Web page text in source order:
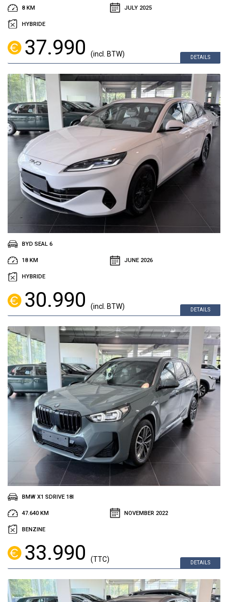
DETAILS
8 KM JULY 2025
HYBRIDE
37.990 (incl. BTW)
DETAILS
BYD SEAL 6
18 KM JUNE 2026
HYBRIDE
30.990 (incl. BTW)
DETAILS
BMW X1 SDRIVE 18I
47.640 KM NOVEMBER 2022
BENZINE
33.990 (TTC)